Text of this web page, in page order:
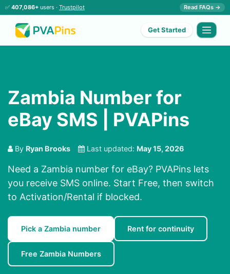
✅ 407,086+ users · Trustpilot Read FAQs →
Get Started
Zambia Number for
eBay SMS | PVAPins
By Ryan Brooks Last updated: May 15, 2026
Need a Zambia number for eBay? PVAPins lets
you receive SMS online. Start Free, then switch
to Activation/Rental if blocked.
Pick a Zambia number Rent for continuity
Free Zambia Numbers